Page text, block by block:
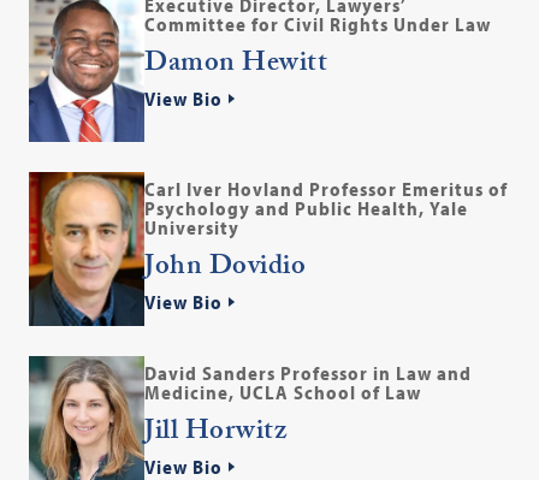
Committee for Civil Rights Under Law
Damon Hewitt
View Bio
Carl Iver Hovland Professor Emeritus of
Psychology and Public Health, Yale
University
John Dovidio
View Bio
David Sanders Professor in Law and
Medicine, UCLA School of Law
Jill Horwitz
View Bio